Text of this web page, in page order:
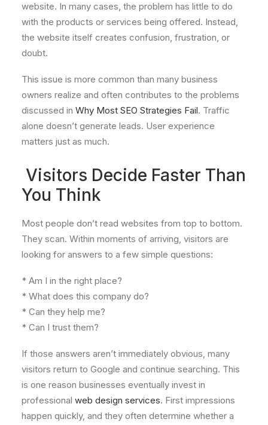
website. In many cases, the problem has little to do
with the products or services being offered. Instead,
the website itself creates confusion, frustration, or
doubt.
This issue is more common than many business
owners realize and often contributes to the problems
discussed in Why Most SEO Strategies Fail. Traffic
alone doesn’t generate leads. User experience
matters just as much.
Visitors Decide Faster Than
You Think
Most people don’t read websites from top to bottom.
They scan. Within moments of arriving, visitors are
looking for answers to a few simple questions:
* Am I in the right place?
* What does this company do?
* Can they help me?
* Can I trust them?
If those answers aren’t immediately obvious, many
visitors return to Google and continue searching. This
is one reason businesses eventually invest in
professional web design services. First impressions
happen quickly, and they often determine whether a